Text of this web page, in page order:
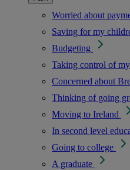
Worried about
Saving for my
Budgeting
Taking control of
Concerned about
Thinking of going
Moving to Ireland
In second level
Going to college
A graduate